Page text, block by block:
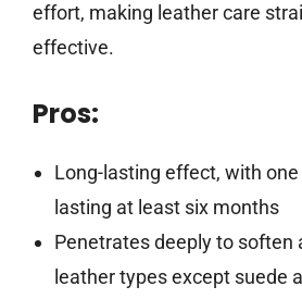
effort, making leather care
effective.
Pros:
Long-lasting effect, with
lasting at least six months
Penetrates deeply to soften
leather types except suede